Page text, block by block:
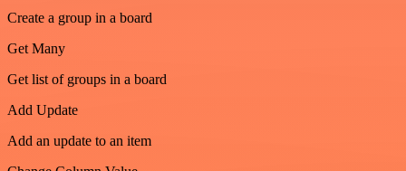
Create a group in a board
Get Many
Get list of groups in a board
Add Update
Add an update to an item